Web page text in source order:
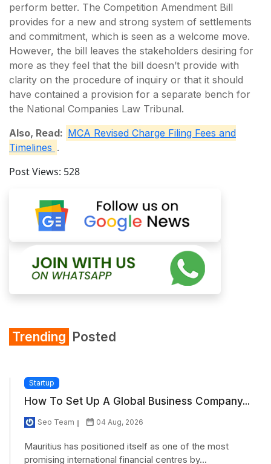
perform better. The Competition Amendment Bill
provides for a new and strong system of settlements
and commitment, which is seen as a welcome move.
However, the bill leaves the stakeholders desiring for
more as they feel that the bill doesn’t provide with
clarity on the procedure of inquiry or that it should
have contained a provision for a separate bench for
the National Companies Law Tribunal.
Also, Read: MCA Revised Charge Filing Fees and
Timelines .
Post Views: 528
Trending Posted
Startup
How To Set Up A Global Business Company...
Seo Team 04 Aug, 2026
Mauritius has positioned itself as one of the most
promising international financial centres by...